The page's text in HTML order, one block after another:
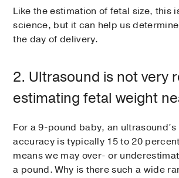
Like the estimation of fetal size, this
science, but it can help us
the day of delivery.
2. Ultrasound is not very
estimating fetal weight
For a 9-pound baby, an
accuracy is typically 15 to 20
means we may over- or
a pound. Why is there such a wide